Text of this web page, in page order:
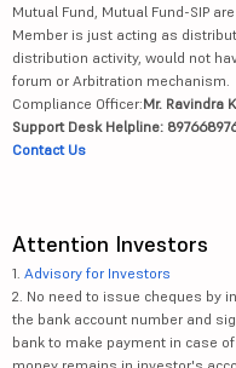
Mutual Fund, Mutual Fund-SIP
Member is just acting as
distribution activity, would not
forum or Arbitration mechanism.
Compliance Officer:Mr. Ravindra
Support Desk Helpline:
Contact Us
Attention Investors
1. Advisory for Investors
2. No need to issue cheques by
the bank account number and
bank to make payment in case